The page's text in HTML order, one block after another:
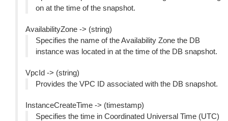
on at the time of the snapshot.
AvailabilityZone -> (string)
Specifies the name of the Availability Zone the DB
instance was located in at the time of the DB snapshot.
VpcId -> (string)
Provides the VPC ID associated with the DB snapshot.
InstanceCreateTime -> (timestamp)
Specifies the time in Coordinated Universal Time (UTC)